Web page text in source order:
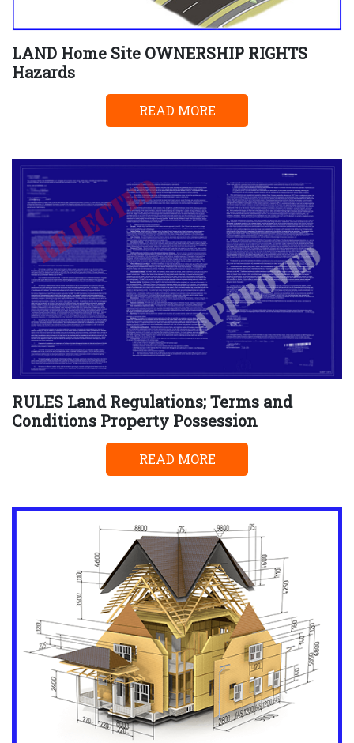
LAND Home Site OWNERSHIP RIGHTS
Hazards
READ MORE
RULES Land Regulations; Terms and
Conditions Property Possession
READ MORE